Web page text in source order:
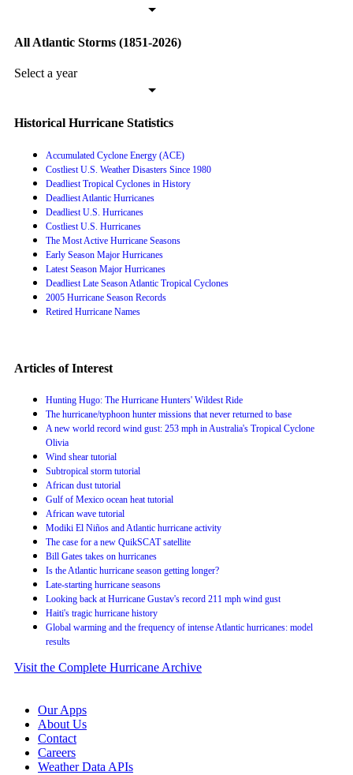
All Atlantic Storms (1851-2026)
Select a year
Historical Hurricane Statistics
Accumulated Cyclone Energy (ACE)
Costliest U.S. Weather Disasters Since 1980
Deadliest Tropical Cyclones in History
Deadliest Atlantic Hurricanes
Deadliest U.S. Hurricanes
Costliest U.S. Hurricanes
The Most Active Hurricane Seasons
Early Season Major Hurricanes
Latest Season Major Hurricanes
Deadliest Late Season Atlantic Tropical Cyclones
2005 Hurricane Season Records
Retired Hurricane Names
Articles of Interest
Hunting Hugo: The Hurricane Hunters' Wildest Ride
The hurricane/typhoon hunter missions that never returned to base
A new world record wind gust: 253 mph in Australia's Tropical Cyclone
Olivia
Wind shear tutorial
Subtropical storm tutorial
African dust tutorial
Gulf of Mexico ocean heat tutorial
African wave tutorial
Modiki El Niños and Atlantic hurricane activity
The case for a new QuikSCAT satellite
Bill Gates takes on hurricanes
Is the Atlantic hurricane season getting longer?
Late-starting hurricane seasons
Looking back at Hurricane Gustav's record 211 mph wind gust
Haiti's tragic hurricane history
Global warming and the frequency of intense Atlantic hurricanes: model
results
Visit the Complete Hurricane Archive
Our Apps
About Us
Contact
Careers
Weather Data APIs